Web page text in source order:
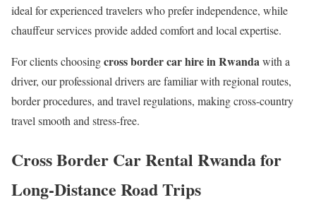
ideal for experienced travelers who prefer independence, while
chauffeur services provide added comfort and local expertise.
For clients choosingcross border car hire in Rwandawith a
driver, our professional drivers are familiar with regional routes,
border procedures, and travel regulations, making cross-country
travel smooth and stress-free.
Cross Border Car Rental Rwanda for
Long-Distance Road Trips